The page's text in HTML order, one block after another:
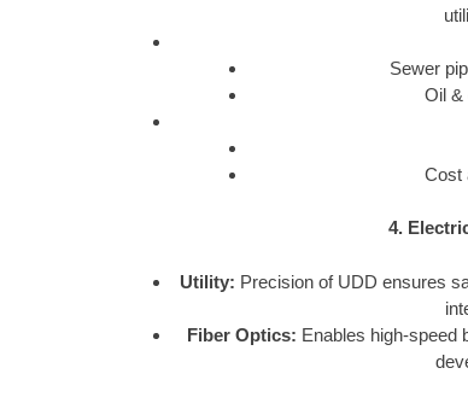
Sewer
Oil &
Cost
4.
Utility: Precision of UDD ensures
Fiber Optics: Enables high-speed